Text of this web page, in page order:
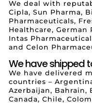
We deal with
Cipla, Sun Pharma,
Pharmaceuticals,
Healthcare, German
Intas
and Celon
We have shipped
We have delivered
countries –
Azerbaijan, Bahrain,
Canada, Chile,